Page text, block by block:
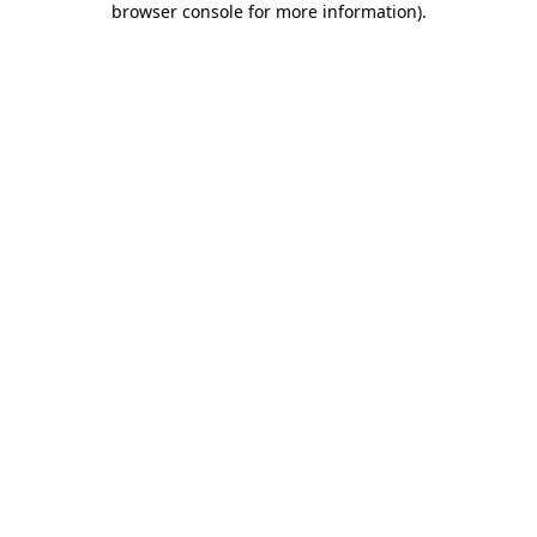
browser console for more information).